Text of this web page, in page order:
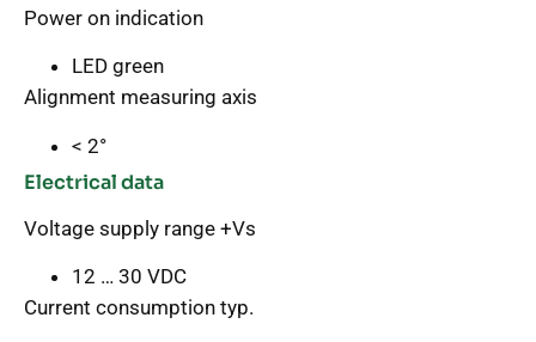
Power on indication
LED green
Alignment measuring axis
< 2°
Electrical data
Voltage supply range +Vs
12 … 30 VDC
Current consumption typ.